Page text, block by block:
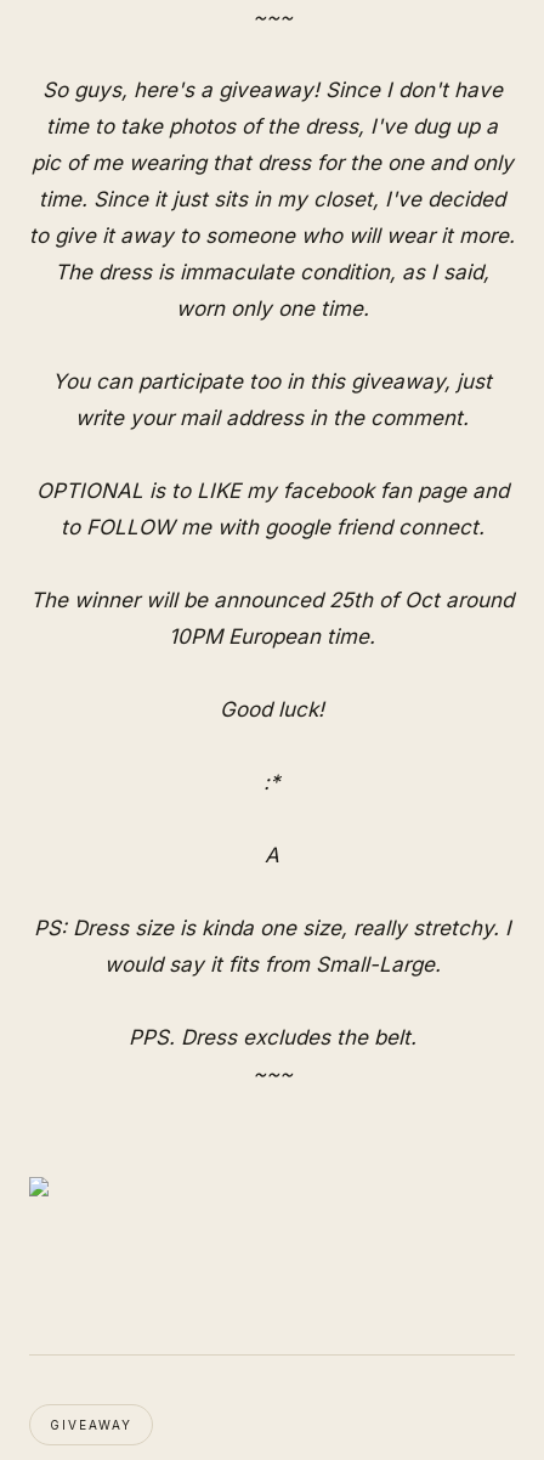
~~~
So guys, here's a giveaway! Since I don't have
time to take photos of the dress, I've dug up a
pic of me wearing that dress for the one and only
time. Since it just sits in my closet, I've decided
to give it away to someone who will wear it more.
The dress is immaculate condition, as I said,
worn only one time.
You can participate too in this giveaway, just
write your mail address in the comment.
OPTIONAL is to LIKE my facebook fan pageand
to FOLLOW me with google friend connect.
The winner will be announced 25th of Oct around
10PM European time.
Good luck!
:*
A
PS: Dress size is kinda one size, really stretchy. I
would say it fits from Small-Large.
PPS. Dress excludes the belt.
~~~
GIVEAWAY